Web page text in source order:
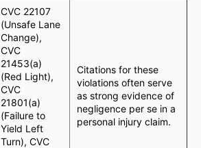
CVC 22107
(Unsafe Lane
Change),
CVC
21453(a)
(Red Light),
CVC
21801(a)
(Failure to
Yield Left
Turn), CVC
Citations for these
violations often serve
as strong evidence of
negligence per se in a
personal injury claim.